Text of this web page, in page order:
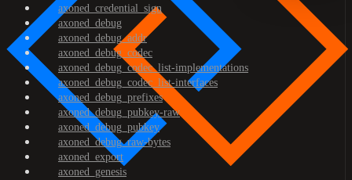
axoned_credential_sign
axoned_debug
axoned_debug_addr
axoned_debug_codec
axoned_debug_codec_list-implementations
axoned_debug_codec_list-interfaces
axoned_debug_prefixes
axoned_debug_pubkey-raw
axoned_debug_pubkey
axoned_debug_raw-bytes
axoned_export
axoned_genesis